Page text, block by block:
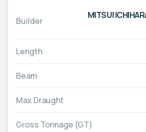
Builder
MITSUI
Length
Beam
Max Draught
Gross Tonnage (GT)